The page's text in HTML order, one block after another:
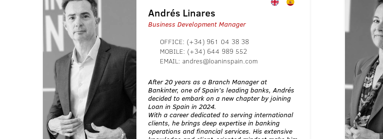
Andrés Linares
Business Development Manager
OFFICE: (+34) 961 04 38 38
MOBILE: (+34) 644 989 552
EMAIL: andres@loaninspain.com
After 20 years as a Branch Manager at
Bankinter, one of Spain’s leading banks, Andrés
decided to embark on a new chapter by joining
Loan in Spain in 2024.
With a career dedicated to serving international
clients, he brings deep expertise in banking
operations and financial services. His extensive